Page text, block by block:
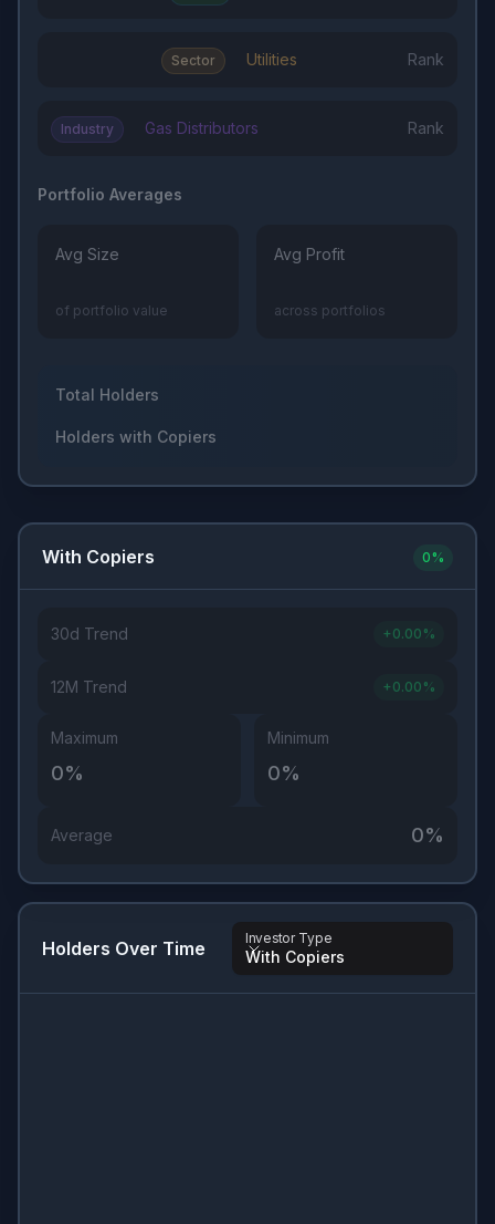
Sector Utilities Rank
Industry Gas Distributors Rank
Portfolio Averages
Avg Size
of portfolio value
Avg Profit
across portfolios
Total Holders
Holders with Copiers
Holders Over Time Investor Type
With Copiers
With Copiers 0%
30d Trend + 0.00 %
12M Trend + 0.00 %
Maximum
0%
Minimum
0%
Average 0%